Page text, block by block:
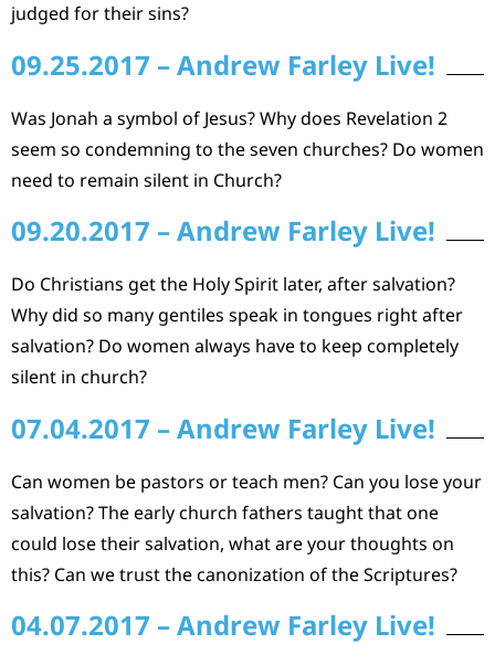
judged for their sins?
09.25.2017 – Andrew Farley Live!
Was Jonah a symbol of Jesus? Why does Revelation 2
seem so condemning to the seven churches? Do women
need to remain silent in Church?
09.20.2017 – Andrew Farley Live!
Do Christians get the Holy Spirit later, after salvation?
Why did so many gentiles speak in tongues right after
salvation? Do women always have to keep completely
silent in church?
07.04.2017 – Andrew Farley Live!
Can women be pastors or teach men? Can you lose your
salvation? The early church fathers taught that one
could lose their salvation, what are your thoughts on
this? Can we trust the canonization of the Scriptures?
04.07.2017 – Andrew Farley Live!